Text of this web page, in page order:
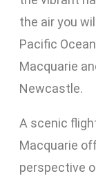
the air you
Pacific
Macquarie
Newcastle.
A scenic
Macquarie
perspective